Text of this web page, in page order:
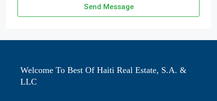
Send Message
Welcome To Best Of Haiti Real Estate, S.A. &
LLC